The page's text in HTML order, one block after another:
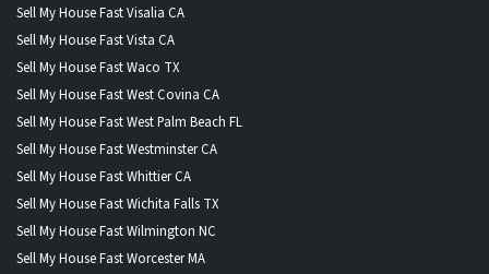
Sell My House Fast Visalia CA
Sell My House Fast Vista CA
Sell My House Fast Waco TX
Sell My House Fast West Covina CA
Sell My House Fast West Palm Beach FL
Sell My House Fast Westminster CA
Sell My House Fast Whittier CA
Sell My House Fast Wichita Falls TX
Sell My House Fast Wilmington NC
Sell My House Fast Worcester MA